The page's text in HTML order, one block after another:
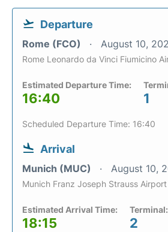
Departure
Rome (FCO) August 10,
Rome Leonardo da Vinci Fiumicino
Estimated Departure Time:
16:40 1
Scheduled Departure Time: 16:40
Arrival
Munich (MUC) August 10,
Munich Franz Joseph Strauss Airport
Estimated Arrival Time:
18:15
Terminal:
2